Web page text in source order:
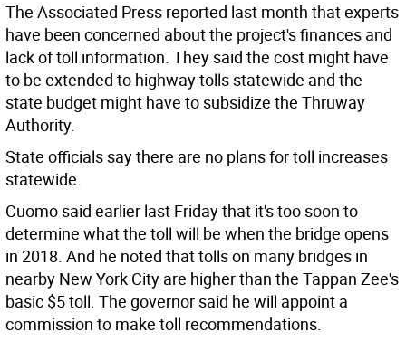
The Associated Press reported last month that experts
have been concerned about the project's finances and
lack of toll information. They said the cost might have
to be extended to highway tolls statewide and the
state budget might have to subsidize the Thruway
Authority.
State officials say there are no plans for toll increases
statewide.
Cuomo said earlier last Friday that it's too soon to
determine what the toll will be when the bridge opens
in 2018. And he noted that tolls on many bridges in
nearby New York City are higher than the Tappan Zee's
basic $5 toll. The governor said he will appoint a
commission to make toll recommendations.